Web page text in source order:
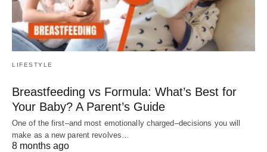
LIFESTYLE
Breastfeeding vs Formula: What’s Best for
Your Baby? A Parent’s Guide
One of the first–and most emotionally charged–decisions you will
make as a new parent revolves…
8 months ago